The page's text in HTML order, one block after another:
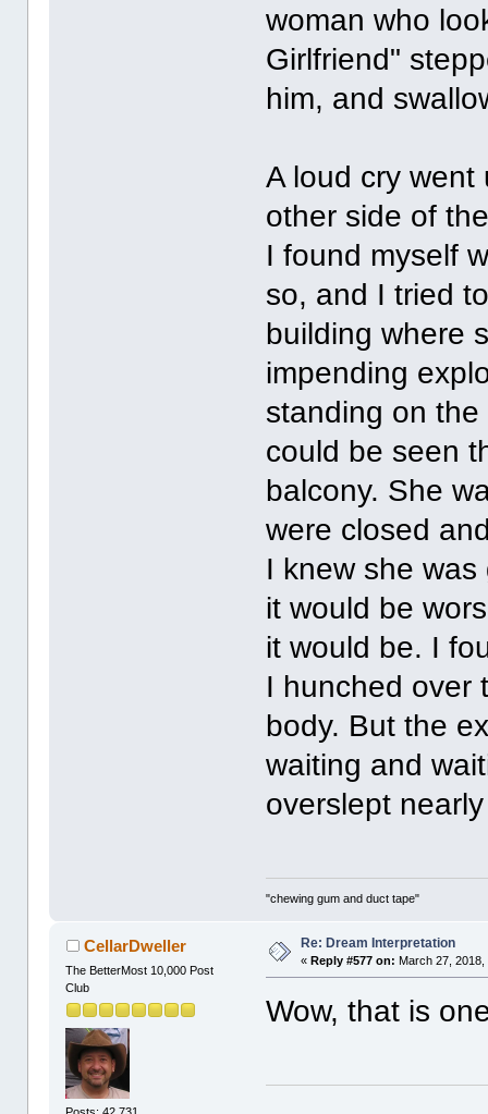
woman who
Girlfriend"
him, and
A loud cry
other side of
I found myself
so, and I tried
building where
impending
standing on
could be seen
balcony. She
were closed
I knew she
it would be
it would be. I
I hunched over
body. But the
waiting and
overslept
"chewing gum and duct tape"
CellarDweller
The BetterMost 10,000 Post
Club
Re: Dream Interpretation
«Reply #577 on: March 27, 2018,
Wow, that is